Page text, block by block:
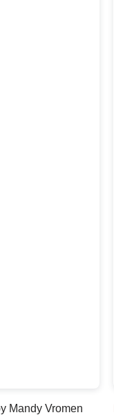
Mandy Vromen